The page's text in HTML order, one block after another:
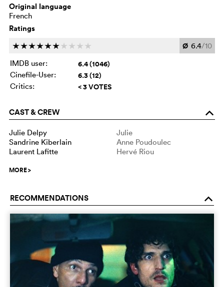
Original language
French
Ratings
cccccc c c c c Ø 6.4/10
IMDB user:
6.4 (1046)
Cinefile-User: 6.3 (12)
Critics: < 3 VOTES
CAST & CREW o
Julie Delpy
Julie
Sandrine Kiberlain
Anne Poudoulec
Laurent Lafitte
Hervé Riou
MORE>
RECOMMENDATIONS o